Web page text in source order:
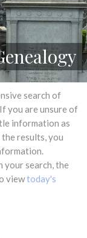
search of
you are unsure of
information as
results, you
your search, the
viewtoday's